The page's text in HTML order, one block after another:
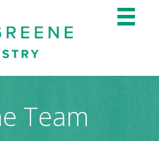
Team